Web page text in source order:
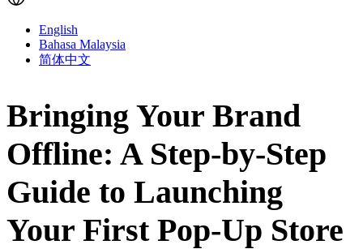
English
Bahasa Malaysia
简体中文
Bringing Your Brand
Offline: A Step-by-Step
Guide to Launching
Your First Pop-Up Store